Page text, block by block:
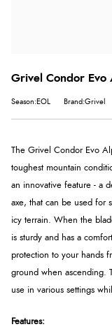
Grivel Condor
Season:EOL Brand:Grivel
The Grivel Condor Evo
toughest mountain
an innovative feature - a
axe, that can be used for
icy terrain. When the
is sturdy and has a
protection to your hands
ground when ascending.
use in various settings
Features: